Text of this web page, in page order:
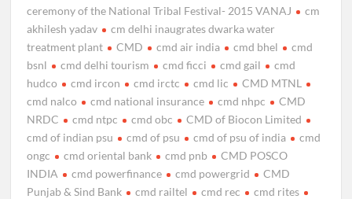
ceremony of the National Tribal Festival- 2015 VANAJ
cm
akhilesh yadav
cm delhi inaugrates dwarka water
treatment plant
CMD cmd air india cmd bhel
cmd
bsnl
cmd delhi tourism cmd ficci cmd gail
cmd
hudco
cmd ircon cmd irctc cmd lic
CMD MTNL
cmd nalco
cmd national insurance cmd nhpc
CMD
NRDC
cmd ntpc cmd obc
CMD of Biocon Limited
cmd of indian psu
cmd of psu cmd of psu of india
cmd
ongc
cmd oriental bank cmd pnb
CMD POSCO
INDIA
cmd powerfinance cmd powergrid
CMD
Punjab & Sind Bank
cmd railtel cmd rec
cmd rites